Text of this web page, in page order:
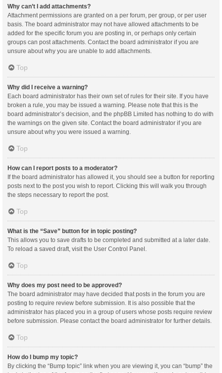
Why can’t I add attachments?
Attachment permissions are granted on a per forum, per group, or per user
basis. The board administrator may not have allowed attachments to be
added for the specific forum you are posting in, or perhaps only certain
groups can post attachments. Contact the board administrator if you are
unsure about why you are unable to add attachments.
Top
Why did I receive a warning?
Each board administrator has their own set of rules for their site. If you have
broken a rule, you may be issued a warning. Please note that this is the
board administrator’s decision, and the phpBB Limited has nothing to do with
the warnings on the given site. Contact the board administrator if you are
unsure about why you were issued a warning.
Top
How can I report posts to a moderator?
If the board administrator has allowed it, you should see a button for reporting
posts next to the post you wish to report. Clicking this will walk you through
the steps necessary to report the post.
Top
What is the “Save” button for in topic posting?
This allows you to save drafts to be completed and submitted at a later date.
To reload a saved draft, visit the User Control Panel.
Top
Why does my post need to be approved?
The board administrator may have decided that posts in the forum you are
posting to require review before submission. It is also possible that the
administrator has placed you in a group of users whose posts require review
before submission. Please contact the board administrator for further details.
Top
How do I bump my topic?
By clicking the “Bump topic” link when you are viewing it, you can “bump” the